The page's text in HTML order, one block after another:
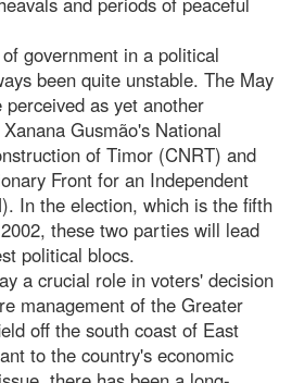
government in a political
been quite unstable. The May
as yet another
Gusmão's National
of Timor (CNRT) and
Front for an Independent
In the election, which is the fifth
these two parties will lead
political blocs.
a crucial role in voters' decision
management of the Greater
off the south coast of East
to the country's economic